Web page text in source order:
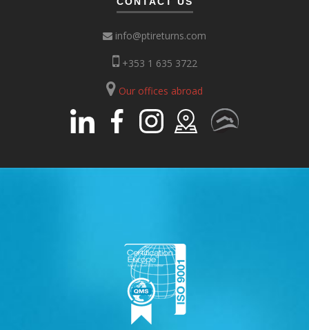
info@ptireturns.com
+353 1 635 3722
Our offices abroad